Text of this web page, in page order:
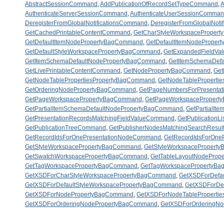
AbstractSessionCommand ,AddPublicationOfRecordSetTypeCommand ,
AuthenticateServerSessionCommand ,
DeregisterFromGlobalNotificationsCommand ,
GetCachedPrintableContentCommand ,
GetDefaultItemNodePropertyBagCommand ,
GetDefaultStyleWorkspacePropertyBagCommand ,
GetItemSchemaDefaultNodePropertyBagCommand ,
GetLivePrintableContentCommand , GetNodePropertyBagCommand ,
GetNodeTablePropertiesPropertyBagCommand ,
GetOrderingNodePropertyBagCommand ,
GetPageWorkspacePropertyBagCommand ,
GetPartialItemSchemaDefaultNodePropertyBagCommand ,
GetPresentationRecordsMatchingFieldValueCommand ,
GetPublicationTreeCommand ,
GetRecordIdsForOnePresentationNodeCommand ,
GetStyleWorkspacePropertyBagCommand ,
GetSwatchWorkspacePropertyBagCommand ,
GetTagWorkspacePropertyBagCommand ,
GetXSDForCharStyleWorkspacePropertyBagCommand ,
GetXSDForDefaultStyleWorkspacePropertyBagCommand ,
GetXSDForNodePropertyBagCommand ,
GetXSDForOrderingNodePropertyBagCommand ,